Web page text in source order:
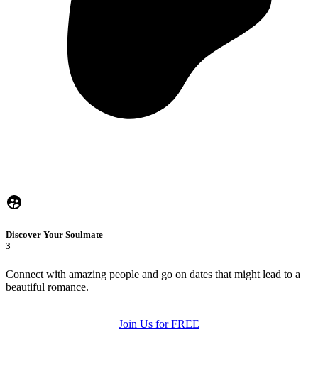
Discover Your Soulmate
3
Connect with amazing people and go on dates that might lead to a
beautiful romance.
Join Us for FREE